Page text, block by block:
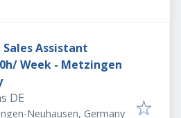
Assistant
Week - Metzingen
DE
Neuhausen, Germany